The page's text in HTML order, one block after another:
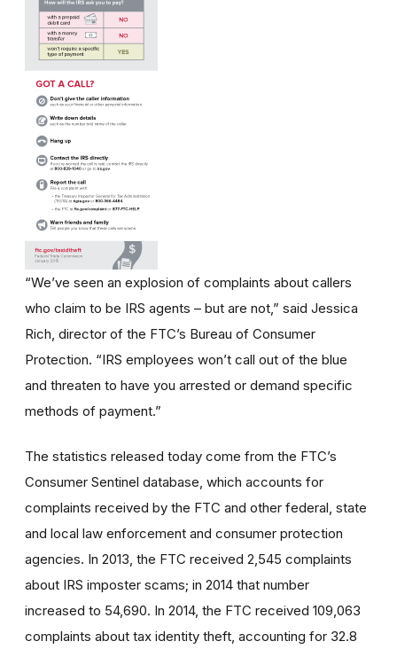
“We’ve seen an explosion of complaints about callers
who claim to be IRS agents – but are not,” said Jessica
Rich, director of the FTC’s Bureau of Consumer
Protection. “IRS employees won’t call out of the blue
and threaten to have you arrested or demand specific
methods of payment.”
The statistics released today come from the FTC’s
Consumer Sentinel database, which accounts for
complaints received by the FTC and other federal, state
and local law enforcement and consumer protection
agencies. In 2013, the FTC received 2,545 complaints
about IRS imposter scams; in 2014 that number
increased to 54,690. In 2014, the FTC received 109,063
complaints about tax identity theft, accounting for 32.8